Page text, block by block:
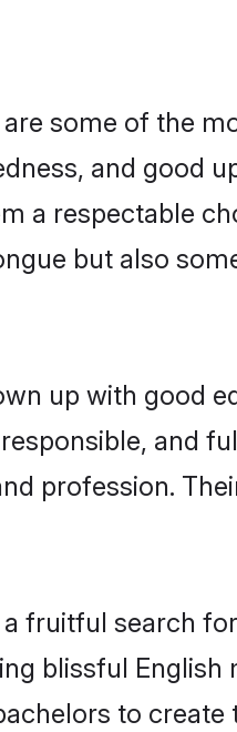
some of the
and good
a respectable
but also
up with good
and
profession.
fruitful search
blissful English
to create